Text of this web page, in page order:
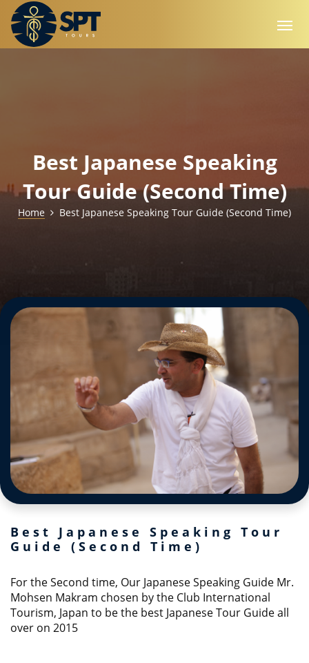
Best Japanese Speaking
Tour Guide (Second Time)
Home Best Japanese Speaking Tour Guide (Second Time)
Best Japanese Speaking Tour
Guide (Second Time)
For the Second time, Our Japanese Speaking Guide Mr.
Mohsen Makram chosen by the Club International
Tourism, Japan to be the best Japanese Tour Guide all
over on 2015